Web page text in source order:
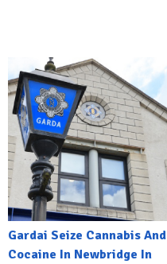
Gardai Seize Cannabis And
Cocaine In Newbridge In